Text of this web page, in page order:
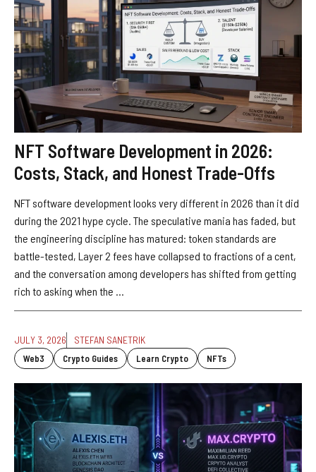
NFT Software Development in 2026:
Costs, Stack, and Honest Trade-Offs
NFT software development looks very different in 2026 than it did
during the 2021 hype cycle. The speculative mania has faded, but
the engineering discipline has matured: token standards are
battle-tested, Layer 2 fees have collapsed to fractions of a cent,
and the conversation among developers has shifted from getting
rich to asking when the ...
JULY 3, 2026 STEFAN SANETRIK
Web3 Crypto Guides Learn Crypto NFTs